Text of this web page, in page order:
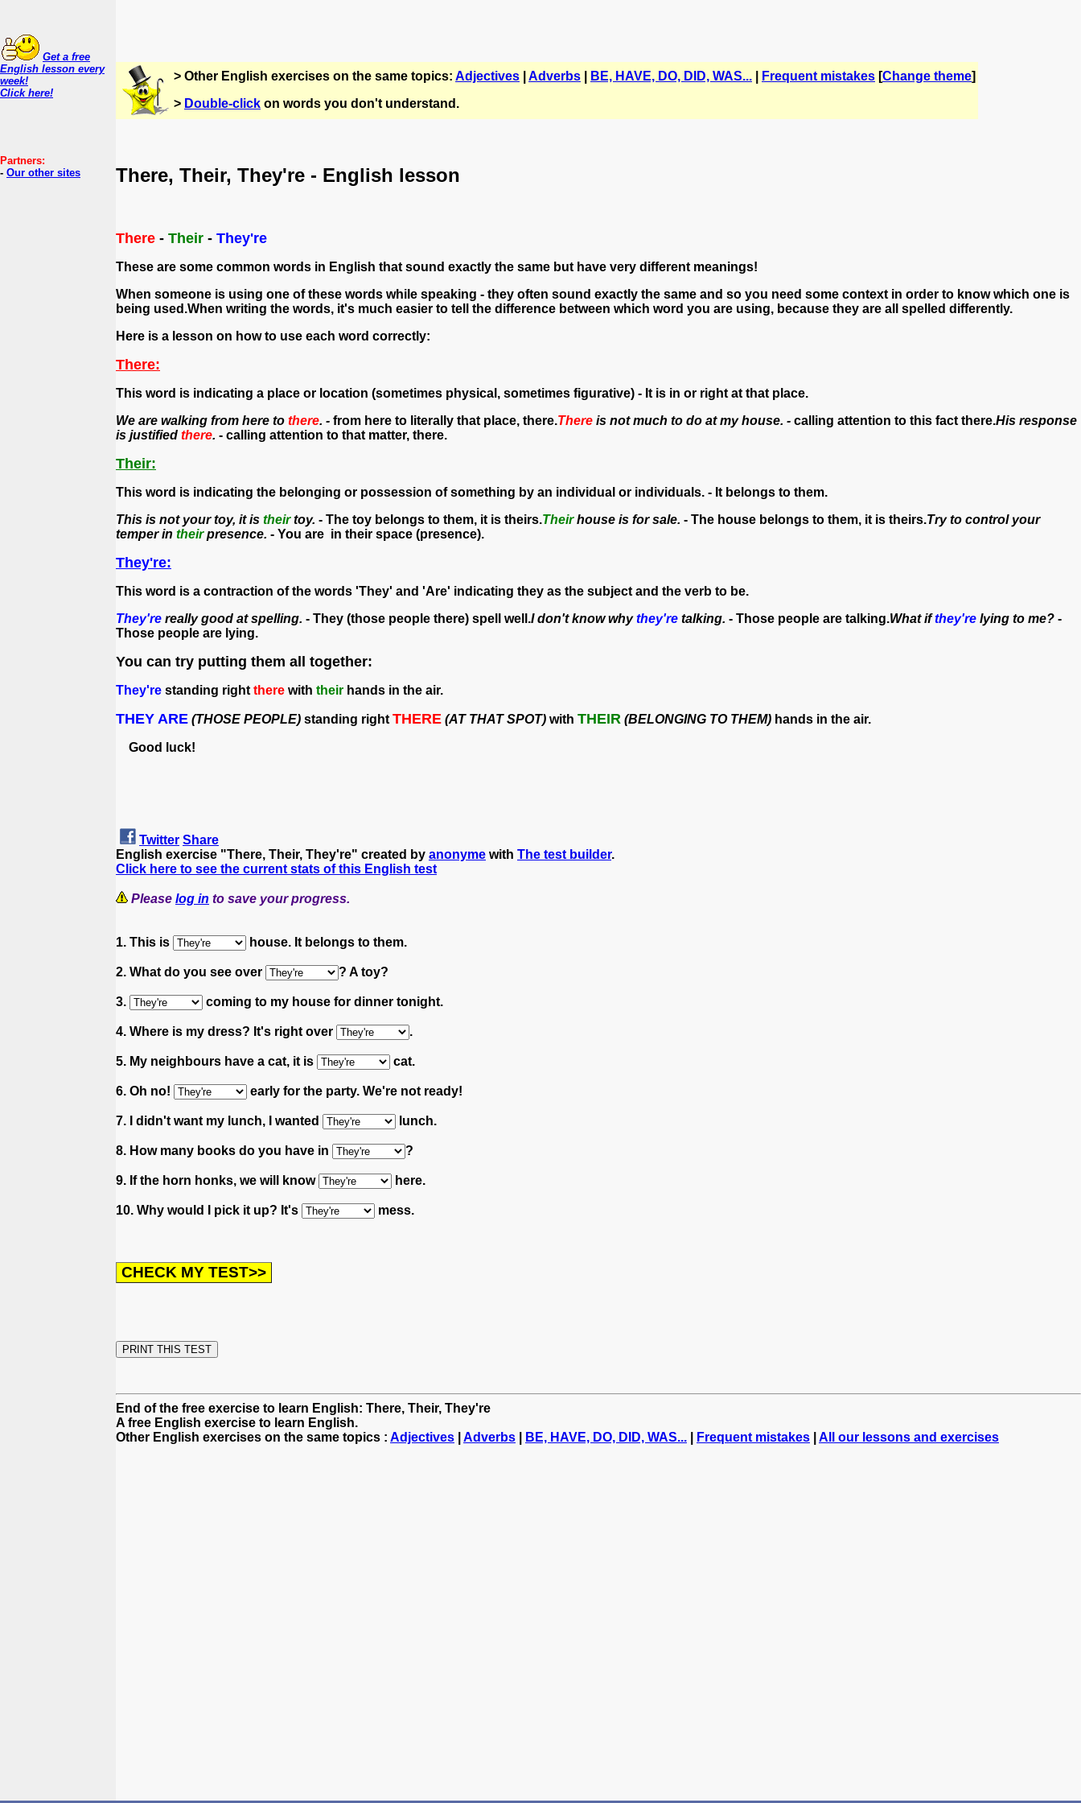
Get a free
English lesson every
week!
Click here!
Partners:
- Our other sites
> Other English exercises on the same topics: Adjectives Adverbs BE, HAVE, DO, DID, WAS... Frequent mistakes [Change theme]
> Double-click on words you don't understand.
There, Their, They're - English lesson
There - Their - They're
These are some common words in English that sound exactly the same but have very different meanings!
When someone is using one of these words while speaking - they often sound exactly the same and so you need some context in order to know which one is
being used.When writing the words, it's much easier to tell the difference between which word you are using, because they are all spelled differently.
Here is a lesson on how to use each word correctly:
There:
This word is indicating a place or location (sometimes physical, sometimes figurative) - It is in or right at that place.
We are walking from here to there. - from here to literally that place, there.There is not much to do at my house. - calling attention to this fact there.His response
is justified there. - calling attention to that matter, there.
Their:
This word is indicating the belonging or possession of something by an individual or individuals. - It belongs to them.
This is not your toy, it is theirtoy. - The toy belongs to them, it is theirs.Theirhouse is for sale. - The house belongs to them, it is theirs.Try to control your
temper in theirpresence. - You are in their space (presence).
They're:
This word is a contraction of the words 'They' and 'Are' indicating they as the subject and the verb to be.
They're really good at spelling. - They (those people there) spell well.I don't know whythey're talking. - Those people are talking.What ifthey're lying to me? -
Those people are lying.
You can try putting them all together:
They're standing right there with their hands in the air.
THEY ARE (THOSE PEOPLE) standing right THERE (AT THAT SPOT) with THEIR (BELONGING TO THEM) hands in the air.
Good luck!
Twitter Share
English exercise "There, Their, They're" created by anonyme with The test builder.
Click here to see the current stats of this English test
Please log in to save your progress.
1. This is house. It belongs to them.
2. What do you see over ? A toy?
3. coming to my house for dinner tonight.
4. Where is my dress? It's right over .
5. My neighbours have a cat, it is cat.
6. Oh no! early for the party. We're not ready!
7. I didn't want my lunch, I wanted lunch.
8. How many books do you have in ?
9. If the horn honks, we will know here.
10. Why would I pick it up? It's mess.
End of the free exercise to learn English: There, Their, They're
A free English exercise to learn English.
Other English exercises on the same topics : Adjectives Adverbs BE, HAVE, DO, DID, WAS... Frequent mistakes All our lessons and exercises